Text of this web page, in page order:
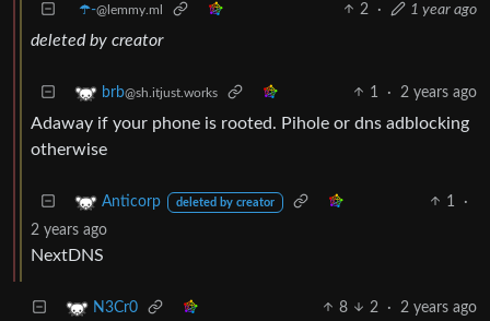
☂️-@lemmy.ml 2 · 1 year ago
deleted by creator
brb@sh.itjust.works 1 · 2 years ago
Adaway if your phone is rooted. Pihole or dns adblocking
otherwise
Anticorp deleted by creator 1
·
2 years ago
NextDNS
N3Cr0 8 2 · 2 years ago